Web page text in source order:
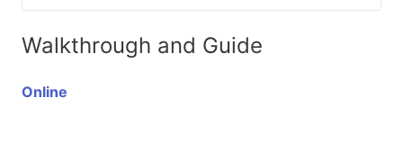
Walkthrough and Guide
Online